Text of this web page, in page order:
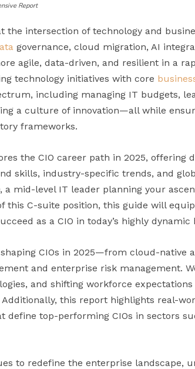
Report
the intersection of technology and
governance, cloud migration, AI
agile, data-driven, and resilient in a
technology initiatives with core
including managing IT budgets,
a culture of innovation—all while
frameworks.
the CIO career path in 2025, offering
skills, industry-specific trends, and
a mid-level IT leader planning your
this C-suite position, this guide will
as a CIO in today’s highly
CIOs in 2025—from cloud-native
and enterprise risk management.
and shifting workforce
this report highlights real-
define top-performing CIOs in sectors
to redefine the enterprise landscape,